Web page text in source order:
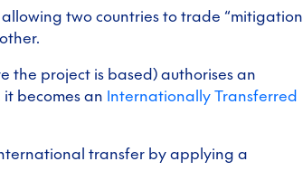
two countries to trade “mitigation
the project is based) authorises an
becomes an Internationally Transferred
transfer by applying a